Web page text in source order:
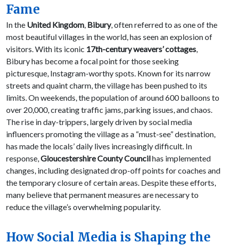
Fame
In the United Kingdom, Bibury, often referred to as one of the
most beautiful villages in the world, has seen an explosion of
visitors. With its iconic 17th-century weavers’ cottages,
Bibury has become a focal point for those seeking
picturesque, Instagram-worthy spots. Known for its narrow
streets and quaint charm, the village has been pushed to its
limits. On weekends, the population of around 600 balloons to
over 20,000, creating traffic jams, parking issues, and chaos.
The rise in day-trippers, largely driven by social media
influencers promoting the village as a “must-see” destination,
has made the locals’ daily lives increasingly difficult. In
response,Gloucestershire County Councilhas implemented
changes, including designated drop-off points for coaches and
the temporary closure of certain areas. Despite these efforts,
many believe that permanent measures are necessary to
reduce the village’s overwhelming popularity.
How Social Media is Shaping the